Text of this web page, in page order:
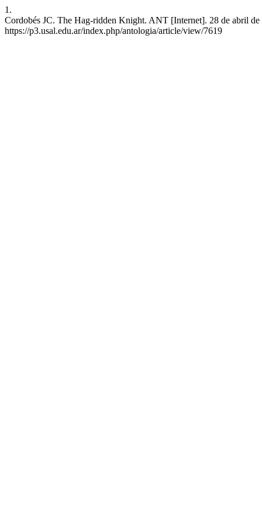
1.
Cordobés JC. The Hag-ridden Knight. ANT [Internet]. 28 de abril
https://p3.usal.edu.ar/index.php/antologia/article/view/7619